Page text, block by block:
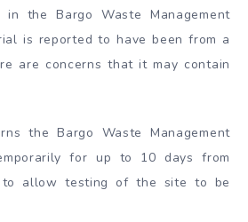
the Bargo Waste Management
is reported to have been from a
are concerns that it may contain
the Bargo Waste Management
for up to 10 days from
to allow testing of the site to be